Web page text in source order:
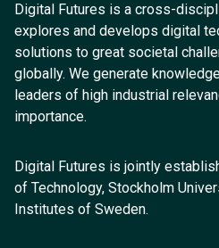
Digital Futures is a cross-
explores and develops digital
solutions to great societal
globally. We generate
leaders of high industrial
importance.
Digital Futures is jointly
of Technology, Stockholm
Institutes of Sweden.